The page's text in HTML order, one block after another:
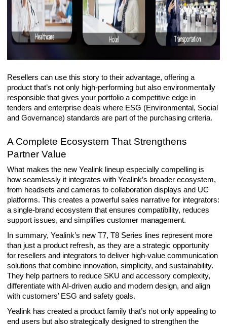
Resellers can use this story to their advantage, offering a
product that’s not only high-performing but also environmentally
responsible that gives your portfolio a competitive edge in
tenders and enterprise deals where ESG (Environmental, Social
and Governance)standards are part of the purchasing criteria.
A Complete Ecosystem That Strengthens
Partner Value
What makes the new Yealink lineup especially compelling is
how seamlessly it integrates with Yealink’s broader ecosystem,
from headsets and cameras to collaboration displays and UC
platforms. This creates a powerful sales narrative for integrators:
a single-brand ecosystem that ensures compatibility, reduces
support issues, and simplifies customer management.
In summary, Yealink’s new T7, T8 Series lines represent more
than just a product refresh, as they are a strategic opportunity
for resellers and integrators to deliver high-value communication
solutions that combine innovation, simplicity, and sustainability.
They help partners to reduce SKU and accessory complexity,
differentiate with AI-driven audio and modern design, and align
with customers’ ESG and safety goals.
Yealink has created a product family that’s not only appealing to
end users but also strategically designed to strengthen the